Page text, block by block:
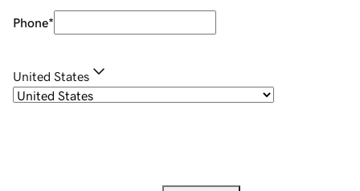
Phone*
United States